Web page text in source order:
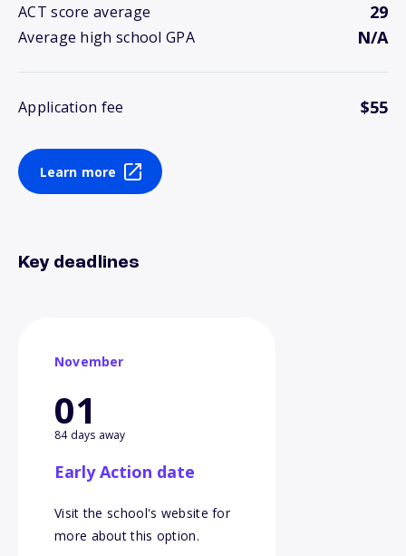
ACT score average 29
Average high school GPA N/A
Application fee $55
Learn more
Key deadlines
November
01
84 days away
Early Action date
Visit the school's website for
more about this option.